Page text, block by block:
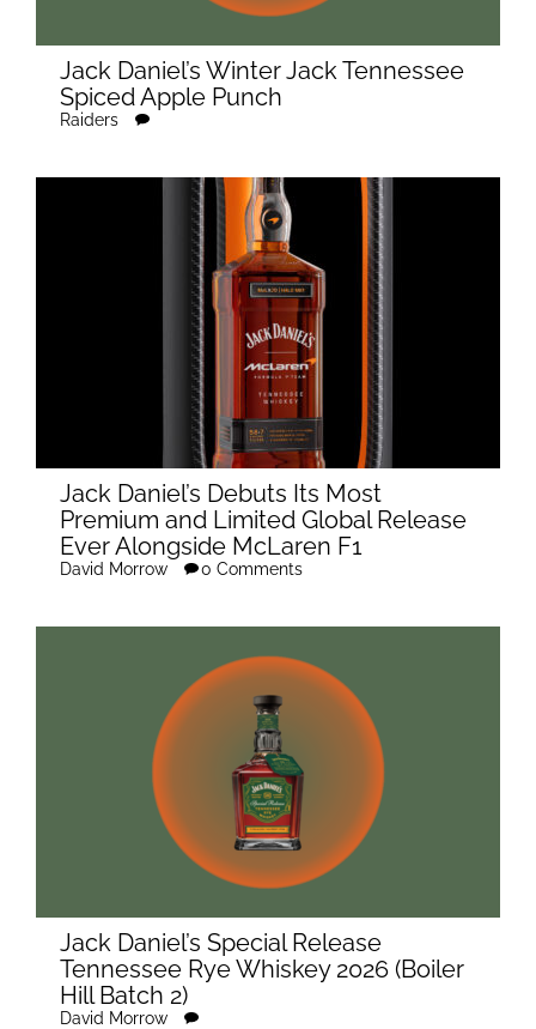
Jack Daniel’s Winter Jack Tennessee
Spiced Apple Punch
Raiders
Jack Daniel’s Debuts Its Most
Premium and Limited Global Release
Ever Alongside McLaren F1
David Morrow 0 Comments
Jack Daniel’s Special Release
Tennessee Rye Whiskey 2026 (Boiler
Hill Batch 2)
David Morrow